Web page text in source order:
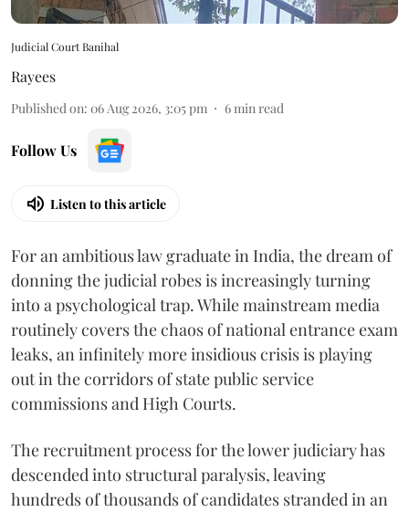
Judicial Court Banihal
Rayees
Published on: 06 Aug 2026, 3:05 pm 6min read
Follow Us
Listen to this article
For an ambitious law graduate in India, the dream of
donning the judicial robes is increasingly turning
into a psychological trap. While mainstream media
routinely covers the chaos of national entrance exam
leaks, an infinitely more insidious crisis is playing
out in the corridors of state public service
commissions and High Courts.
The recruitment process for the lower judiciary has
descended into structural paralysis, leaving
hundreds of thousands of candidates stranded in an